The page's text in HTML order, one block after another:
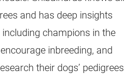
and has deep insights
champions in the
inbreeding, and
their dogs’ pedigrees